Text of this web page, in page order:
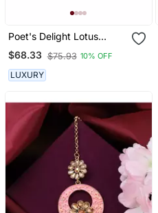
Poet's Delight Lotus
Maatha Patti In Pink
Enamel
$68.33 $75.93 10% OFF
LUXURY